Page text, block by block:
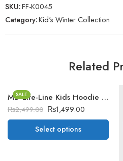
SKU:FF-K0045
Category:Kid's Winter Collection
Related
SALE MD Life-Line Kids Hoodie Style Winter Tracksuit
₨2,499.00 ₨1,499.00
Select options